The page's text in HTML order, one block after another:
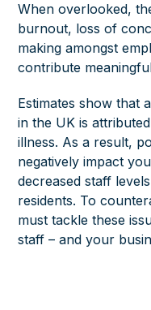
When overlooked,
burnout, loss of
making amongst
contribute
Estimates show that
in the UK is
illness. As a result,
negatively impact
decreased staff
residents. To
must tackle these
staff – and your